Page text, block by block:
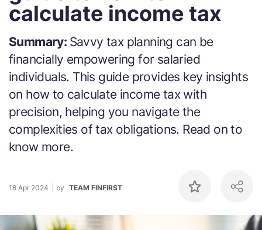
calculate income tax
Summary: Savvy tax planning can be
financially empowering for salaried
individuals. This guide provides key insights
on how to calculate income tax with
precision, helping you navigate the
complexities of tax obligations. Read on to
know more.
18 Apr 2024 by TEAM FINFIRST